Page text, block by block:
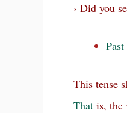
› Did you
This tense
That is, the